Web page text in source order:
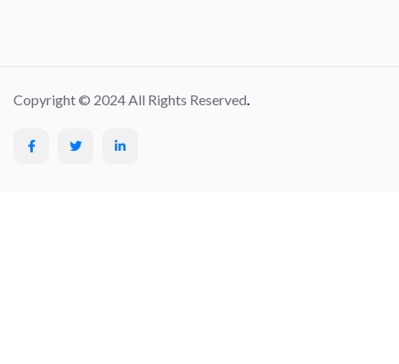
Copyright © 2024 All Rights Reserved.